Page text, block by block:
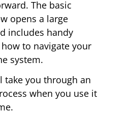
The basic
opens a large
includes handy
to navigate your
system.
take you through an
when you use it